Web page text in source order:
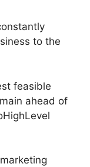
to the
feasible
ahead of